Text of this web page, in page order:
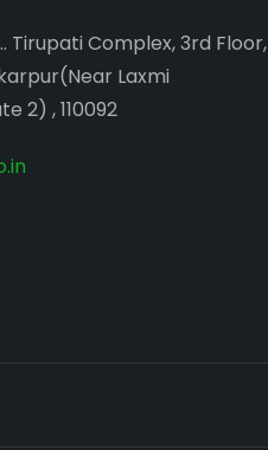
Tirupati Complex, 3rd Floor,
Laxmi
2) , 110092